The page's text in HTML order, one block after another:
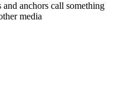
anchors call something
media